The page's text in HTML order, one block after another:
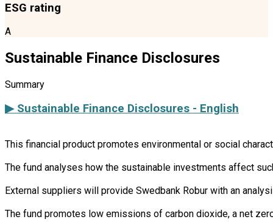
ESG rating
A
Sustainable Finance Disclosures
Summary
▶ Sustainable Finance Disclosures - English
This financial product promotes environmental or social
The fund analyses how the sustainable investments affect
External suppliers will provide Swedbank Robur with an
The fund promotes low emissions of carbon dioxide, a net